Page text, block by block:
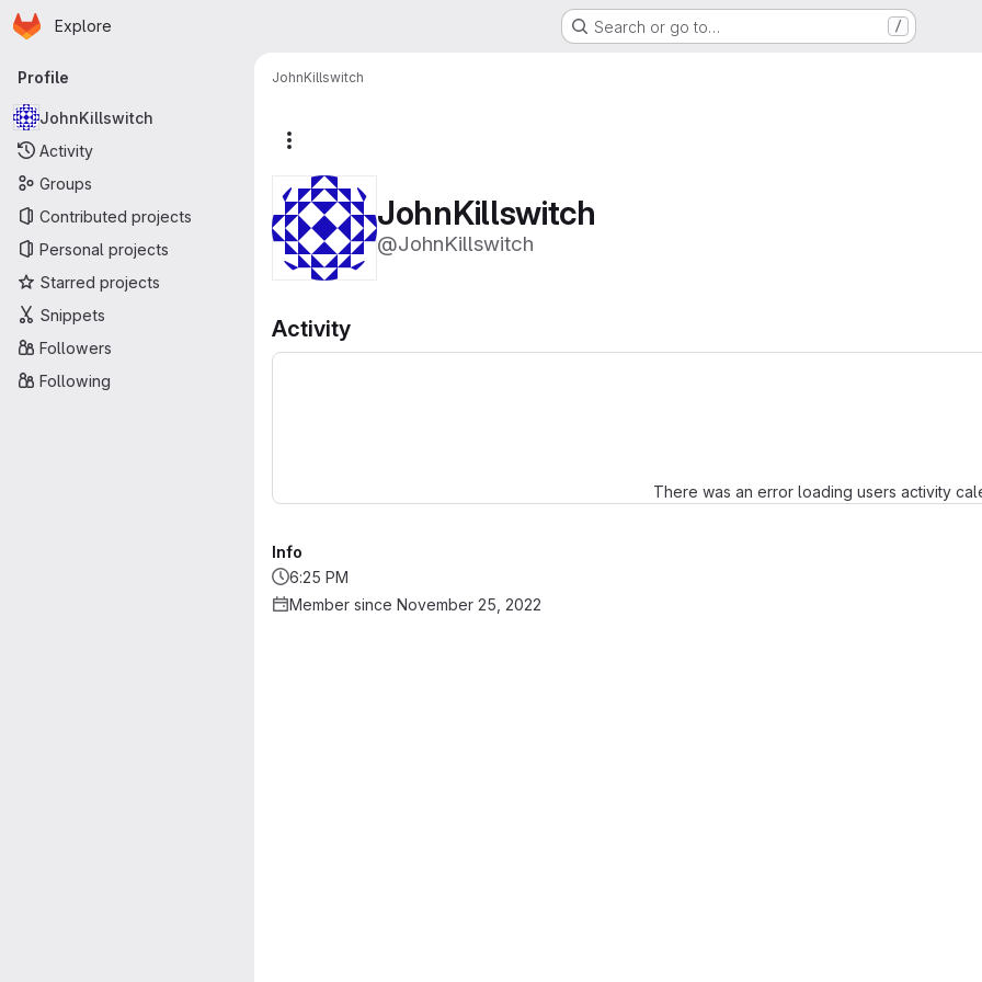
Skip to main content
Homepage
Explore Search or go to… /
Primary navigation
Profile
JohnKillswitch
Activity
Groups
Contributed projects
Personal projects
Starred projects
Snippets
Followers
Following
JohnKillswitch
JohnKillswitch
@JohnKillswitch
Activity
There was an error loading users activity
Info
6:25 PM
Member since November 25, 2022